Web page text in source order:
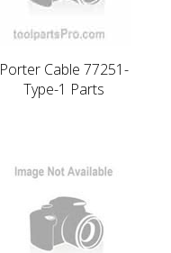
Porter Cable 77251-
Type-1 Parts